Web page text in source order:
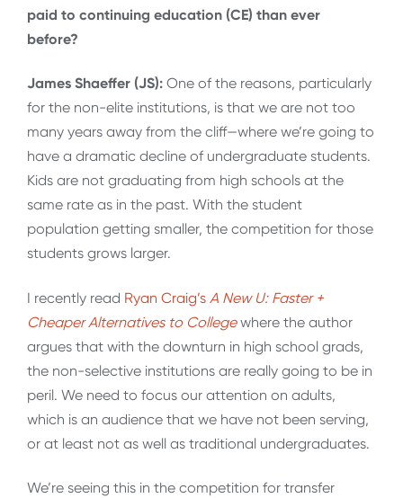
paid to continuing education (CE) than ever
before?
James Shaeffer (JS): One of the reasons, particularly
for the non-elite institutions, is that we are not too
many years away from the cliff—where we’re going to
have a dramatic decline of undergraduate students.
Kids are not graduating from high schools at the
same rate as in the past. With the student
population getting smaller, the competition for those
students grows larger.
I recently read Ryan Craig’s A New U: Faster +
Cheaper Alternatives to Collegewhere the author
argues that with the downturn in high school grads,
the non-selective institutions are really going to be in
peril. We need to focus our attention on adults,
which is an audience that we have not been serving,
or at least not as well as traditional undergraduates.
We’re seeing this in the competition for transfer